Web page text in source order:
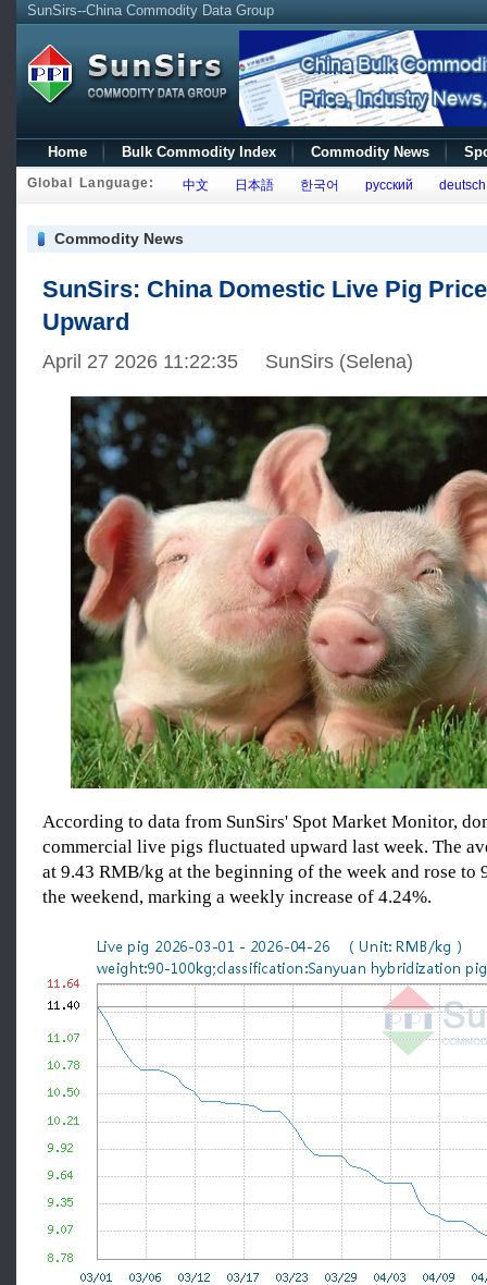
SunSirs--China Commodity Data Group
Home Bulk Commodity Index Commodity News
Global Language: 中文 日本語 한국어 русский deutsch
Commodity News
SunSirs: China Domestic Live Pig
Upward
April 27 2026 11:22:35 SunSirs (Selena)
According to data from SunSirs' Spot Market Monitor,
commercial live pigs fluctuated upward last week. The
at 9.43 RMB/kg at the beginning of the week and rose to
the weekend, marking a weekly increase of 4.24%.